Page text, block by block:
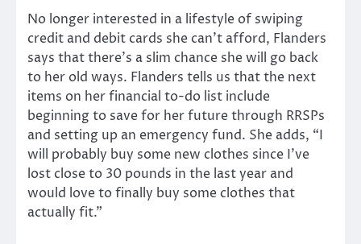
No longer interested in a lifestyle of swiping
credit and debit cards she can’t afford, Flanders
says that there’s a slim chance she will go back
to her old ways. Flanders tells us that the next
items on her financial to-do list include
beginning to save for her future through RRSPs
and setting up an emergency fund. She adds, “I
will probably buy some new clothes since I’ve
lost close to 30 pounds in the last year and
would love to finally buy some clothes that
actually fit.”